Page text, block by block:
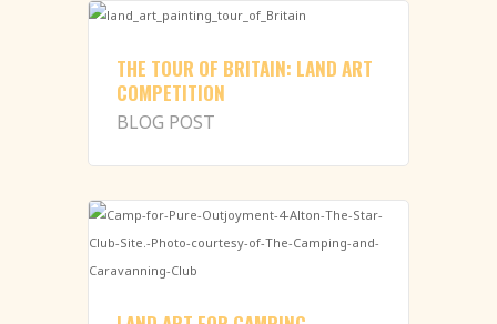
THE TOUR OF BRITAIN: LAND ART
COMPETITION
BLOG POST